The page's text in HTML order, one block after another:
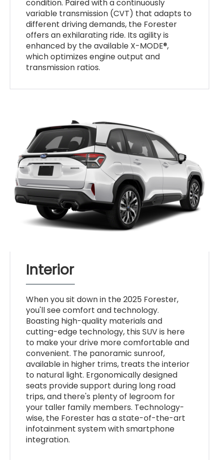
condition. Paired with a continuously
variable transmission (CVT) that adapts to
different driving demands, the Forester
offers an exhilarating ride. Its agility is
enhanced by the available X-MODE®,
which optimizes engine output and
transmission ratios.
Interior
When you sit down in the 2025 Forester,
you'll see comfort and technology.
Boasting high-quality materials and
cutting-edge technology, this SUV is here
to make your drive more comfortable and
convenient. The panoramic sunroof,
available in higher trims, treats the interior
to natural light. Ergonomically designed
seats provide support during long road
trips, and there's plenty of legroom for
your taller family members. Technology-
wise, the Forester has a state-of-the-art
infotainment system with smartphone
integration.